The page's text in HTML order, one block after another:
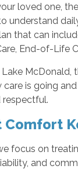
loved one,
understand
that can
End-of-Life
is going
Comfort
focus on
and